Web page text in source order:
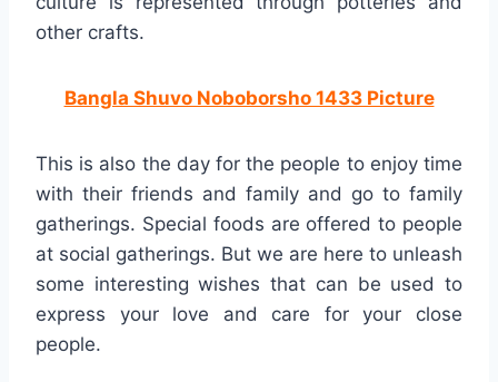
other crafts.
Bangla Shuvo Noboborsho 1433 Picture
This is also the day for the people to enjoy time
with their friends and family and go to family
gatherings. Special foods are offered to people
at social gatherings. But we are here to unleash
some interesting wishes that can be used to
express your love and care for your close
people.